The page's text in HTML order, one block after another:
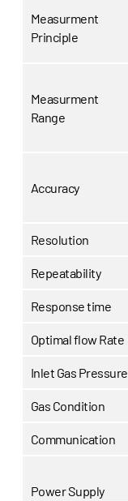
Measurment
Principle
Measurment
Range
Accuracy
Resolution
Repeatability
Response time
Optimal flow Rate
Inlet Gas Pressure
Gas Condition
Communication
Power Supply